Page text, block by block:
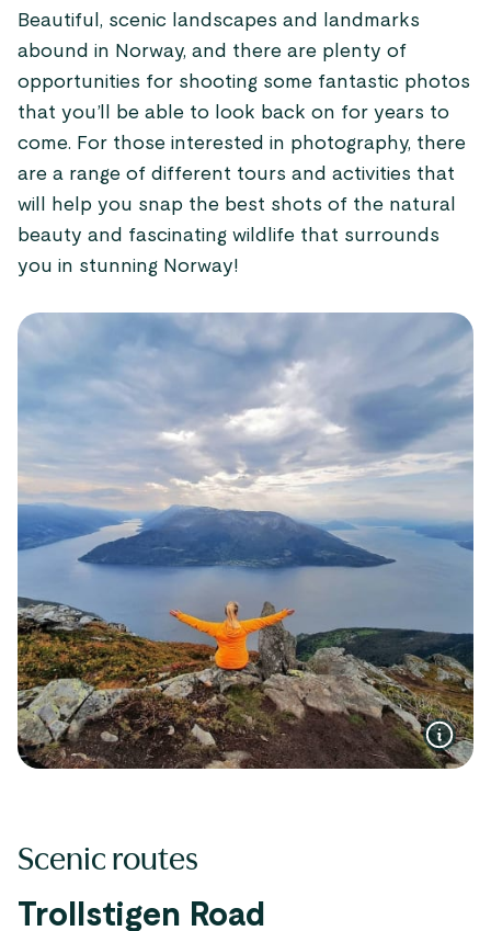
Beautiful, scenic landscapes and landmarks
abound in Norway, and there are plenty of
opportunities for shooting some fantastic photos
that you’ll be able to look back on for years to
come. For those interested in photography, there
are a range of different tours and activities that
will help you snap the best shots of the natural
beauty and fascinating wildlife that surrounds
you in stunning Norway!
Scenic routes
Trollstigen Road